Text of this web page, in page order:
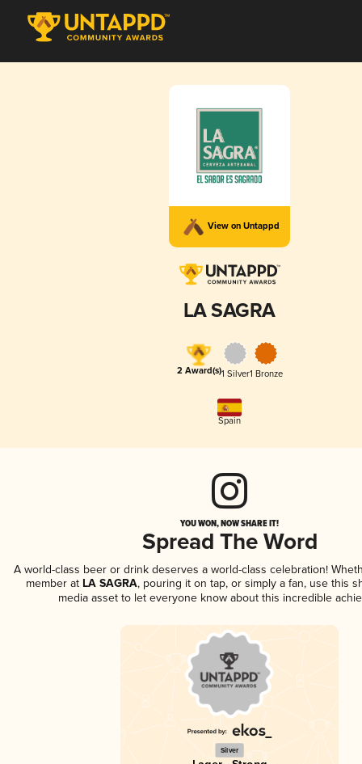
View on Untappd
LA SAGRA
2 Award(s)1 Silver1 Bronze
Spain
YOU WON, NOW SHARE IT!
Spread The Word
A world-class beer or drink deserves a world-class celebration!
member at LA SAGRA, pouring it on tap, or simply a fan, use this
media asset to let everyone know about this incredible
Silver